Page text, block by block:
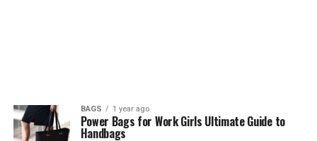
BAGS 1 year ago
Power Bags for Work Girls Ultimate Guide to
Handbags